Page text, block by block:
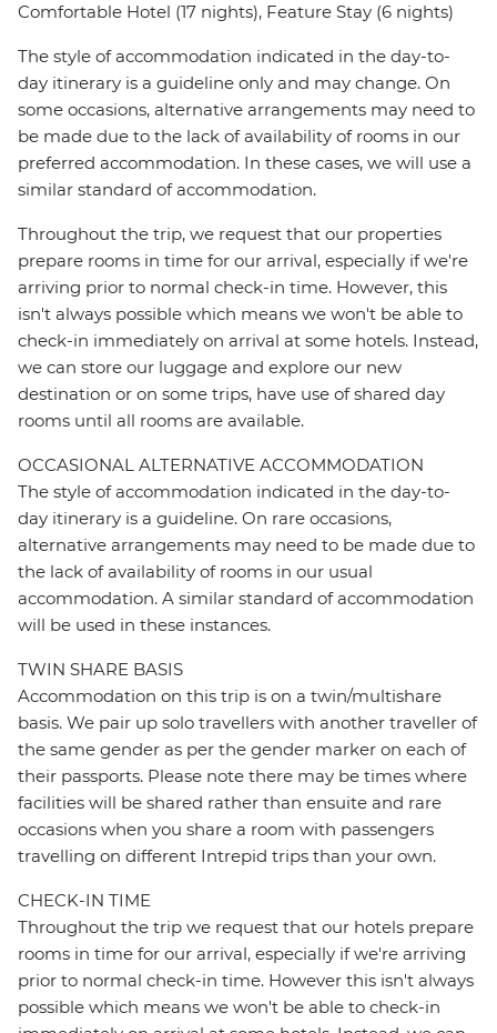
Comfortable Hotel (17 nights), Feature Stay (6 nights)
The style of accommodation indicated in the day-to-
day itinerary is a guideline only and may change. On
some occasions, alternative arrangements may need to
be made due to the lack of availability of rooms in our
preferred accommodation. In these cases, we will use a
similar standard of accommodation.
Throughout the trip, we request that our properties
prepare rooms in time for our arrival, especially if we're
arriving prior to normal check-in time. However, this
isn't always possible which means we won't be able to
check-in immediately on arrival at some hotels. Instead,
we can store our luggage and explore our new
destination or on some trips, have use of shared day
rooms until all rooms are available.
OCCASIONAL ALTERNATIVE ACCOMMODATION
The style of accommodation indicated in the day-to-
day itinerary is a guideline. On rare occasions,
alternative arrangements may need to be made due to
the lack of availability of rooms in our usual
accommodation. A similar standard of accommodation
will be used in these instances.
TWIN SHARE BASIS
Accommodation on this trip is on a twin/multishare
basis. We pair up solo travellers with another traveller of
the same gender as per the gender marker on each of
their passports. Please note there may be times where
facilities will be shared rather than ensuite and rare
occasions when you share a room with passengers
travelling on different Intrepid trips than your own.
CHECK-IN TIME
Throughout the trip we request that our hotels prepare
rooms in time for our arrival, especially if we're arriving
prior to normal check-in time. However this isn't always
possible which means we won't be able to check-in